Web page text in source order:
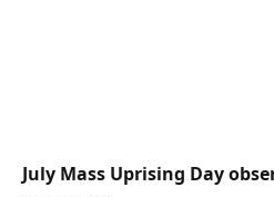
July Mass Uprising Day